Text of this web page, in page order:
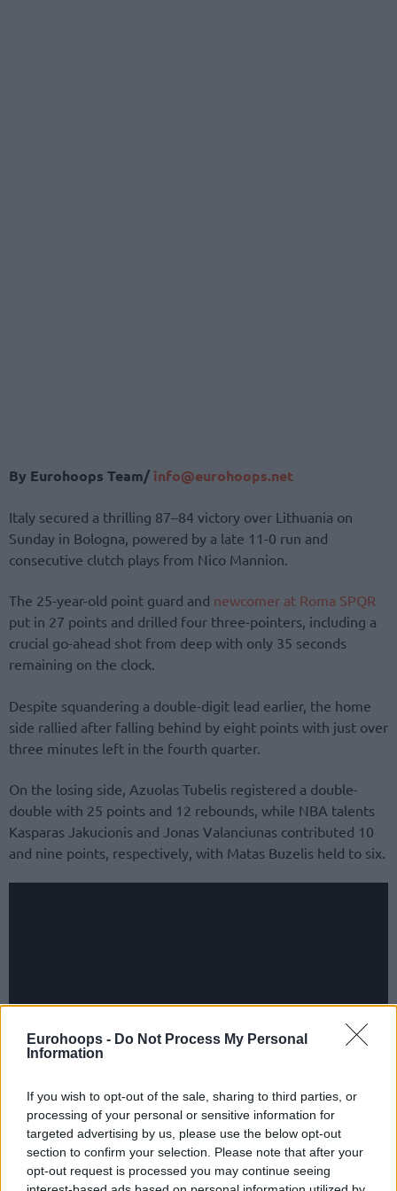
Eurohoops - Do Not Process My Personal
Information
If you wish to opt-out of the sale, sharing to third parties, or
processing of your personal or sensitive information for
targeted advertising by us, please use the below opt-out
section to confirm your selection. Please note that after your
opt-out request is processed you may continue seeing
By Eurohoops Team/ info@eurohoops.net
Italy secured a thrilling 87–84 victory over Lithuania on
Sunday in Bologna, powered by a late 11-0 run and
consecutive clutch plays from Nico Mannion.
The 25-year-old point guard and newcomer at Roma SPQR
put in 27 points and drilled four three-pointers, including a
crucial go-ahead shot from deep with only 35 seconds
remaining on the clock.
Despite squandering a double-digit lead earlier, the home
side rallied after falling behind by eight points with just over
three minutes left in the fourth quarter.
On the losing side, Azuolas Tubelis registered a double-
double with 25 points and 12 rebounds, while NBA talents
Kasparas Jakucionis and Jonas Valanciunas contributed 10
and nine points, respectively, with Matas Buzelis held to six.